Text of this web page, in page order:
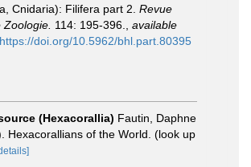
Cnidaria): Filifera part 2. Revue
114: 195-396.
available
https://doi.org/10.5962/bhl.part.80395
(Hexacorallia) Fautin, Daphne
Hexacorallians of the World. (look up